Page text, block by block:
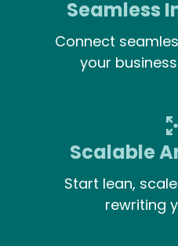
Seamless
Connect
your
Scalable
Start lean,
rewriting